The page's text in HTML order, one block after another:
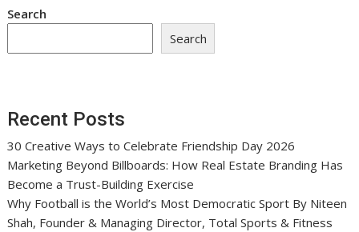
Search
Search
Recent Posts
30 Creative Ways to Celebrate Friendship Day 2026
Marketing Beyond Billboards: How Real Estate Branding Has
Become a Trust-Building Exercise
Why Football is the World’s Most Democratic Sport By Niteen
Shah, Founder & Managing Director, Total Sports & Fitness